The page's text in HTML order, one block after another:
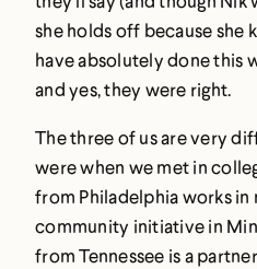
she holds off because she
have absolutely done this
and yes, they were right.
The three of us are very
were when we met in
from Philadelphia works in
community initiative in
from Tennessee is a